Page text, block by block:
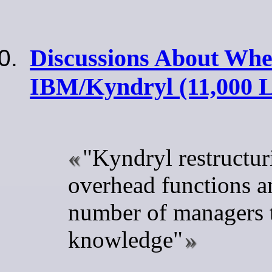
Discussions About
IBM/Kyndryl (11,000
"Kyndryl
overhead functions
number of
knowledge"